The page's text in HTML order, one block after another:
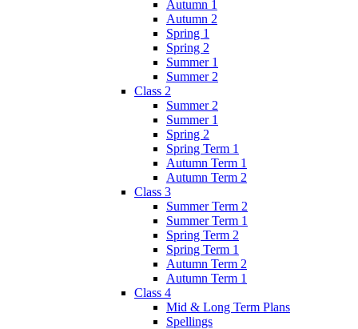
Autumn 1
Autumn 2
Spring 1
Spring 2
Summer 1
Summer 2
Class 2
Summer 2
Summer 1
Spring 2
Spring Term 1
Autumn Term 1
Autumn Term 2
Class 3
Summer Term 2
Summer Term 1
Spring Term 2
Spring Term 1
Autumn Term 2
Autumn Term 1
Class 4
Mid & Long Term Plans
Spellings